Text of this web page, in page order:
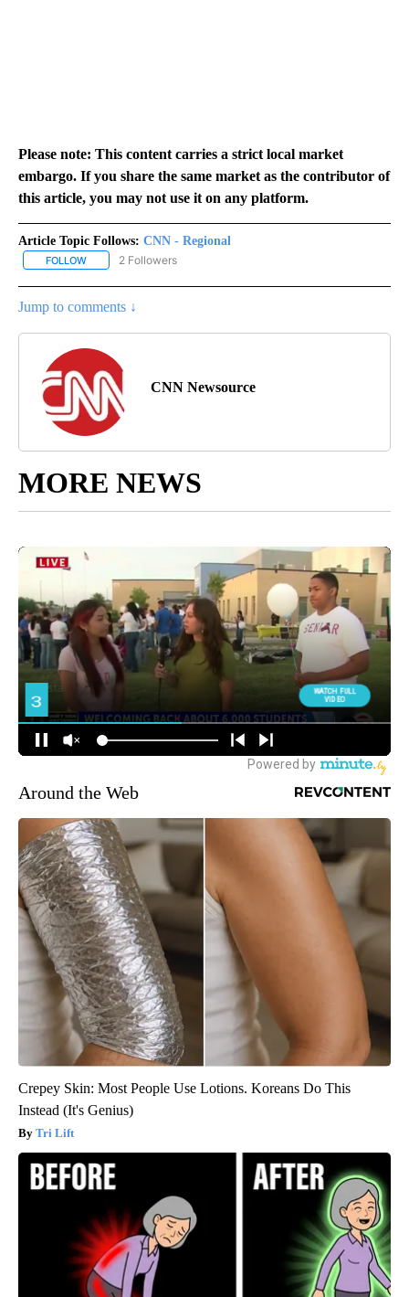
Please note: This content carries a strict local market
embargo. If you share the same market as the contributor of
this article, you may not use it on any platform.
Article Topic Follows: CNN - Regional
FOLLOW FOLLOW "CNN - REGIONAL" TO RECEIVE NOTIFICATIONS ABOUT
2 Followers
Jump to comments ↓
CNN Newsource
MORE NEWS
Around the Web
Crepey Skin: Most People Use Lotions. Koreans Do This
Instead (It's Genius)
Tri Lift